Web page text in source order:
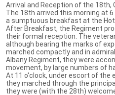
Arrival and Reception of the 18th,
The 18th arrived this morning at
a sumptuous breakfast at the
After Breakfast, the Regiment
their formal reception. The
although bearing the marks of
marched compactly and in
Albany Regiment, they were
movement, by large numbers of
At 11 o'clock, under escort of the
they marched through the
they were (with the 28th)